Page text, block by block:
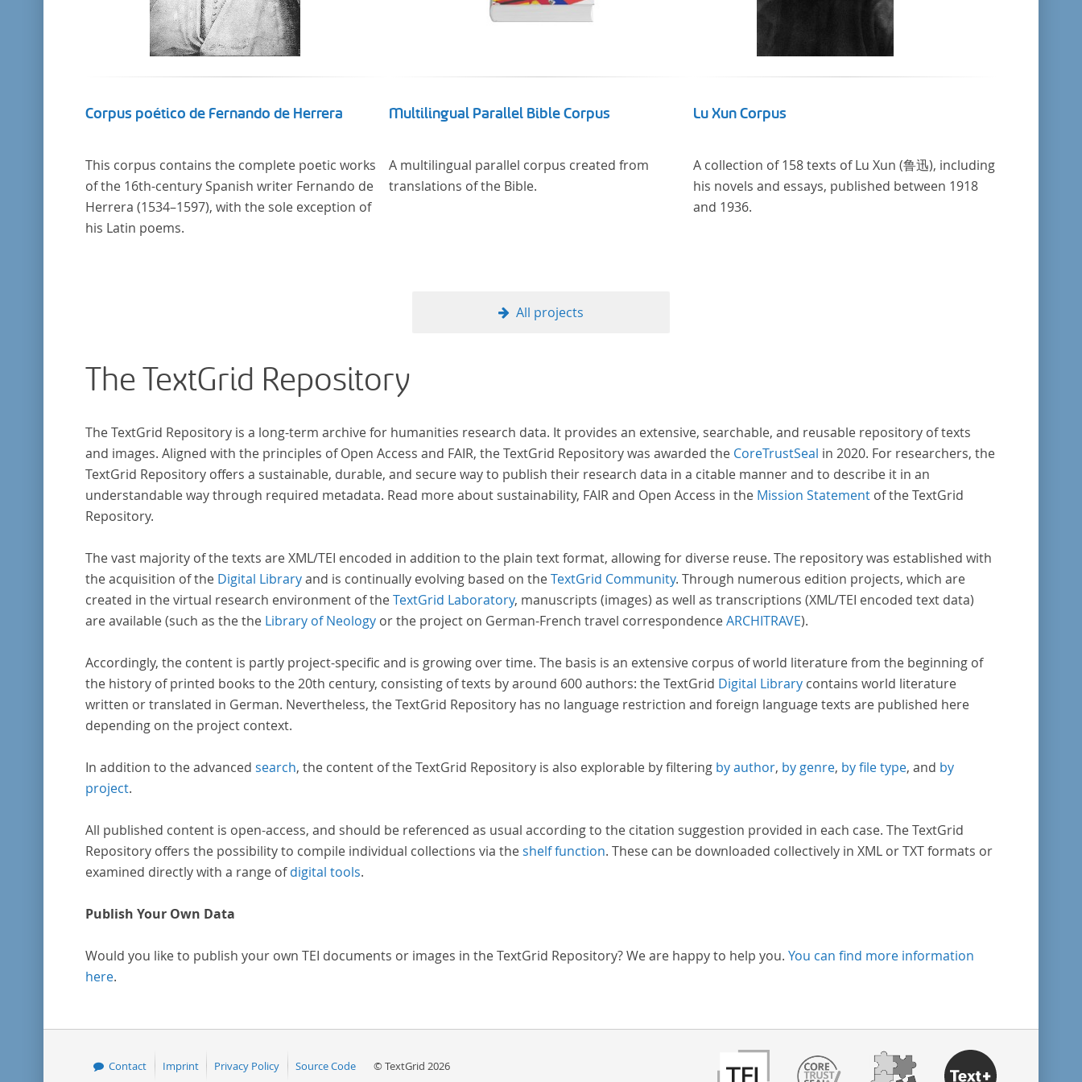
Corpus poético de Fernando de Herrera
This corpus contains the complete poetic works
of the 16th-century Spanish writer Fernando de
Herrera (1534–1597), with the sole exception of
his Latin poems.
Multilingual Parallel Bible Corpus
A multilingual parallel corpus created from
translations of the Bible.
Lu Xun Corpus
A collection of 158 texts of Lu Xun (鲁迅), including
his novels and essays, published between 1918
and 1936.
All projects
The TextGrid Repository
The TextGrid Repository is a long-term archive for humanities research data. It provides an extensive, searchable, and reusable repository of texts
and images. Aligned with the principles of Open Access and FAIR, the TextGrid Repository was awarded the CoreTrustSeal in 2020. For researchers, the
TextGrid Repository offers a sustainable, durable, and secure way to publish their research data in a citable manner and to describe it in an
understandable way through required metadata. Read more about sustainability, FAIR and Open Access in the Mission Statementof the TextGrid
Repository.
The vast majority of the texts are XML/TEI encoded in addition to the plain text format, allowing for diverse reuse. The repository was established with
the acquisition of the Digital Libraryand is continually evolving based on theTextGrid Community. Through numerous edition projects, which are
created in the virtual research environment of theTextGrid Laboratory, manuscripts (images) as well as transcriptions (XML/TEI encoded text data)
are available (such as the the Library of Neologyor the project on German-French travel correspondenceARCHITRAVE).
Accordingly, the content is partly project-specific and is growing over time. The basis is an extensive corpus of world literature from the beginning of
the history of printed books to the 20th century, consisting of texts by around 600 authors: the TextGrid Digital Librarycontains world literature
written or translated in German. Nevertheless, the TextGrid Repository has no language restriction and foreign language texts are published here
depending on the project context.
In addition to the advanced search, the content of the TextGrid Repository is also explorable by filtering by author, by genre, by file type, and by
project.
All published content is open-access, and should be referenced as usual according to the citation suggestion provided in each case. The TextGrid
Repository offers the possibility to compile individual collections via theshelf function. These can be downloaded collectively in XML or TXT formats or
examined directly with a range ofdigital tools.
Publish Your Own Data
Would you like to publish your own TEI documents or images in the TextGrid Repository? We are happy to help you. You can find more information
here.
Contact Imprint Privacy Policy Source Code © TextGrid 2026